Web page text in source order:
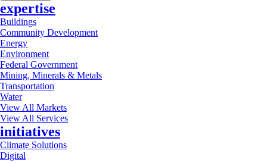
expertise
Buildings
Community Development
Energy
Environment
Federal Government
Mining, Minerals & Metals
Transportation
Water
View All Markets
View All Services
initiatives
Climate Solutions
Digital